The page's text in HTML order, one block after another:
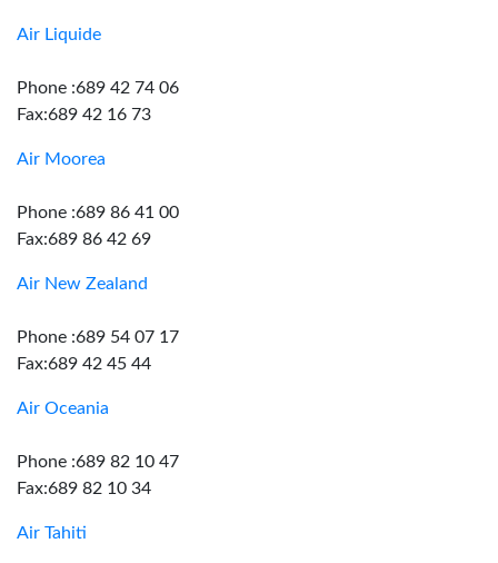
Air Liquide
Phone :689 42 74 06
Fax:689 42 16 73
Air Moorea
Phone :689 86 41 00
Fax:689 86 42 69
Air New Zealand
Phone :689 54 07 17
Fax:689 42 45 44
Air Oceania
Phone :689 82 10 47
Fax:689 82 10 34
Air Tahiti